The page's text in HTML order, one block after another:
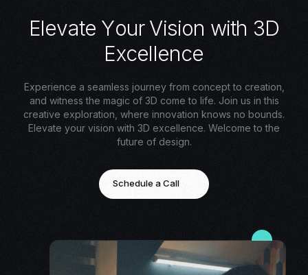
Elevate Your Vision with 3D
Excellence
Experience a seamless journey from concept to creation,
and witness the magic of 3D come to life. Join us in this
creative exploration, where innovation knows no bounds.
Elevate your vision with 3D excellence. Welcome to the
future of design.
Schedule a Call